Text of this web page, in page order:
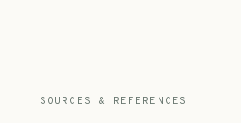
SOURCES & REFERENCES